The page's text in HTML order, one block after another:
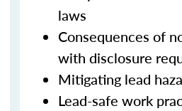
laws
Consequences of
with disclosure
Mitigating lead
Lead-safe work